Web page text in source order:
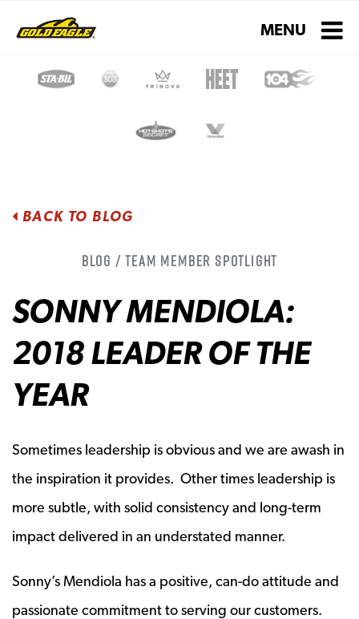
Toggle
MENU
BACK TO BLOG
Blog / Team Member Spotlight
SONNY MENDIOLA:
2018 LEADER OF THE
YEAR
Sometimes leadership is obvious and we are awash in
the inspiration it provides. Other times leadership is
more subtle, with solid consistency and long-term
impact delivered in an understated manner.
Sonny’s Mendiola has a positive, can-do attitude and
passionate commitment to serving our customers.